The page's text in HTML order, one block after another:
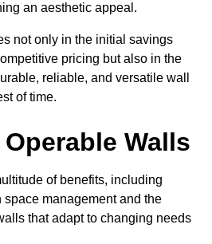
an aesthetic appeal.
not only in the initial savings
pricing but also in the
reliable, and versatile wall
of time.
Walls
of benefits, including
management and the
that adapt to changing needs